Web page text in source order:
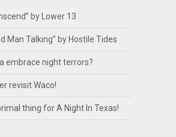
by Lower 13
Man Talking” by Hostile Tides
embrace night terrors?
revisit Waco!
thing for A Night In Texas!